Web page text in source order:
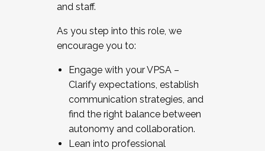
and staff.
As you step into this role, we
encourage you to:
Engage with your VPSA –
Clarify expectations, establish
communication strategies, and
find the right balance between
autonomy and collaboration.
Lean into professional